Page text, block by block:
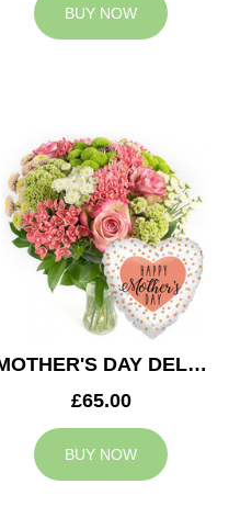
BUY NOW
MOTHER'S DAY DELIGHT
£65.00
BUY NOW